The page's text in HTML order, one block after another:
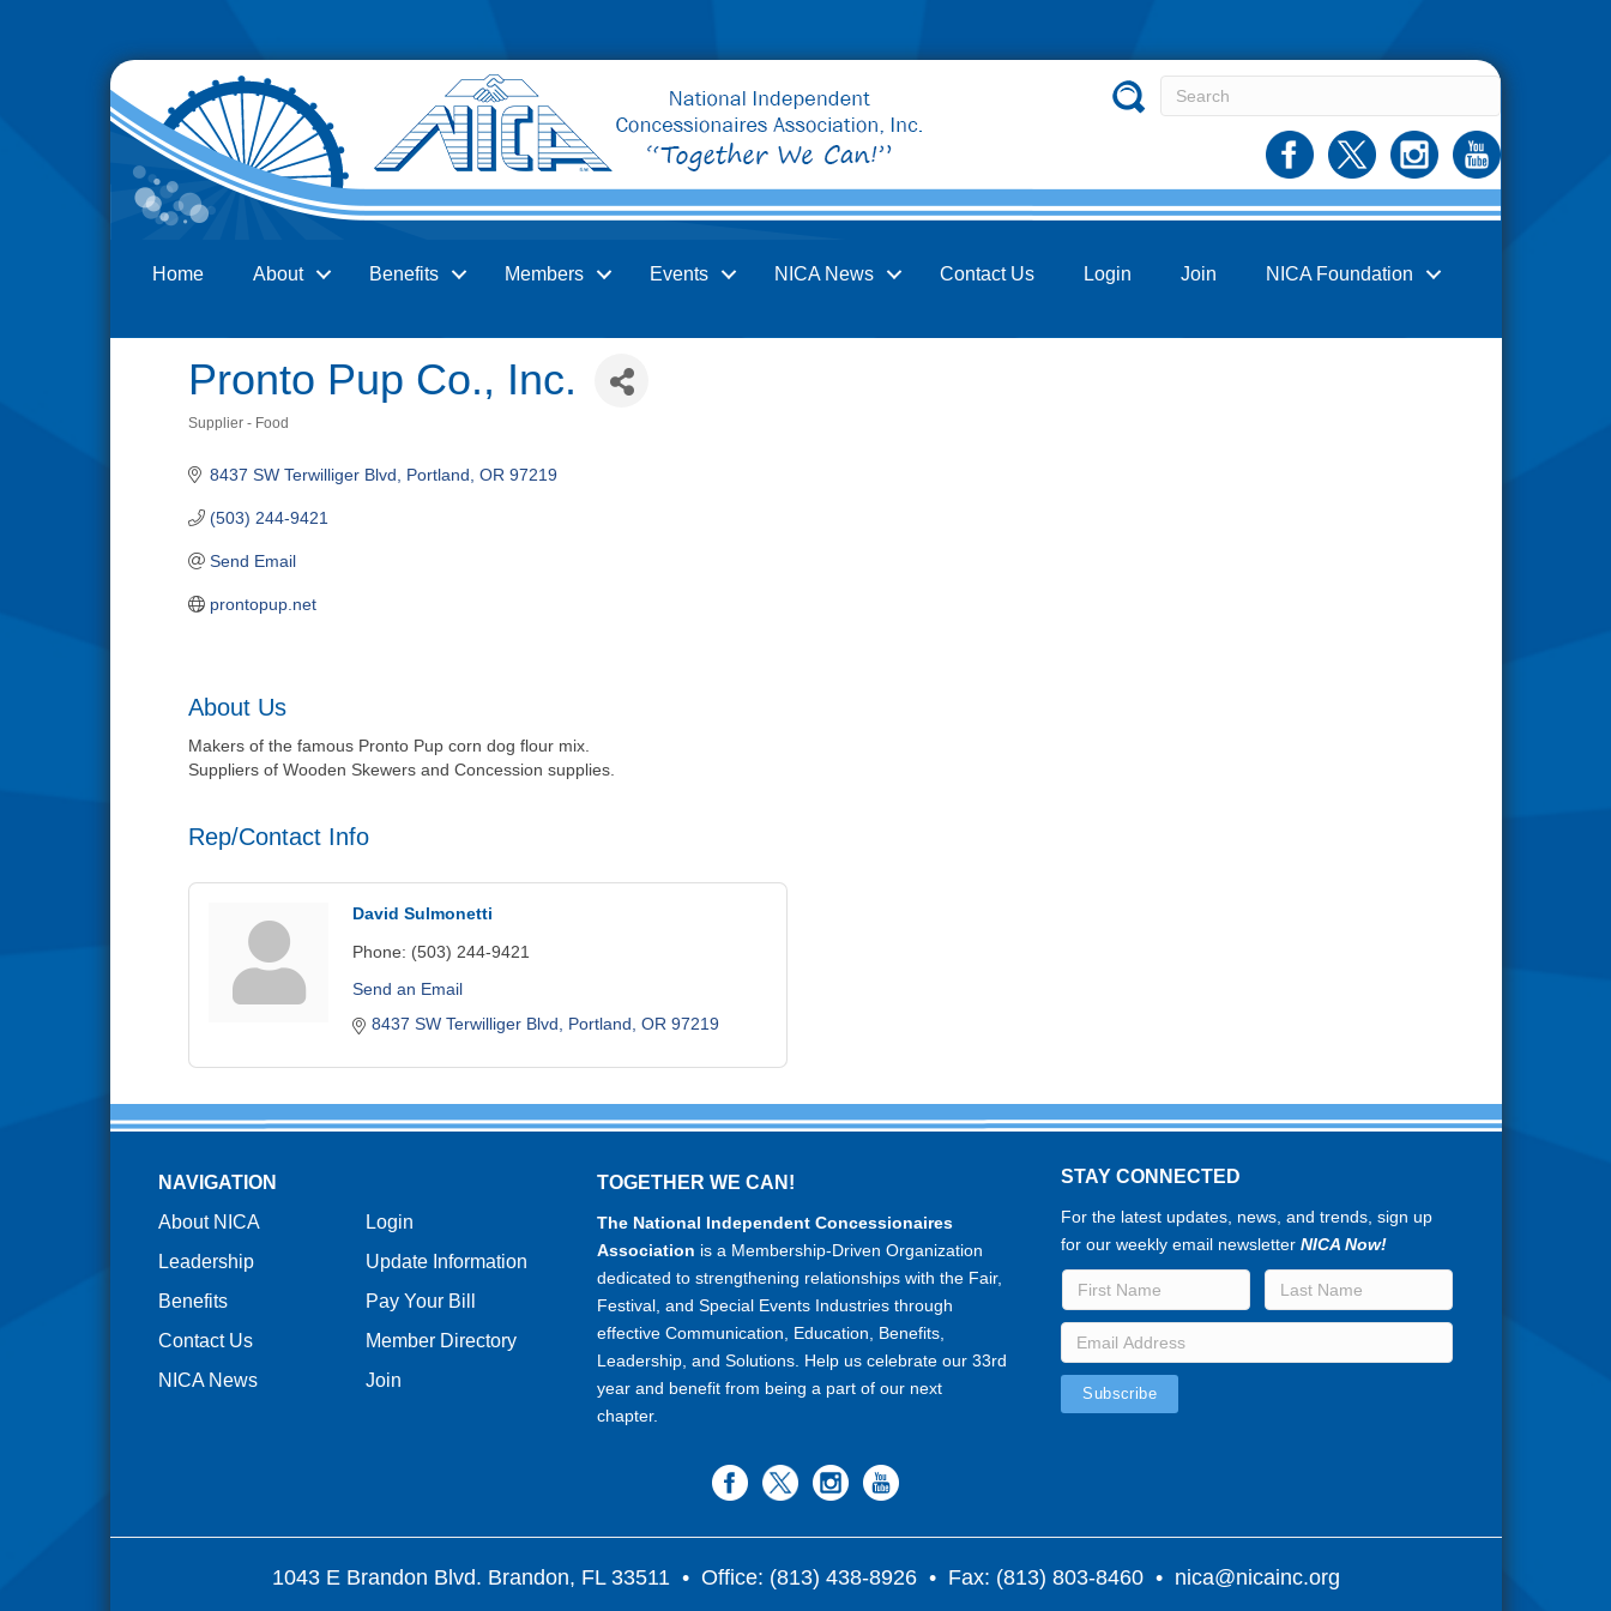
Home About Benefits Members Events NICA News Contact Us Login Join NICA Foundation
Pronto Pup Co., Inc.
Supplier - Food
8437 SW Terwilliger Blvd Portland OR 97219
(503) 244-9421
Send Email
prontopup.net
About Us
Makers of the famous Pronto Pup corn dog flour mix.
Suppliers of Wooden Skewers and Concession supplies.
Rep/Contact Info
David Sulmonetti
Phone: (503) 244-9421
Send an Email
8437 SW Terwilliger Blvd
Portland OR 97219
NAVIGATION
About NICA
Leadership
Benefits
Contact Us
NICA News
Login
Update Information
Pay Your Bill
Member Directory
Join
TOGETHER WE CAN!
The National Independent Concessionaires
Association is a Membership-Driven Organization
dedicated to strengthening relationships with the Fair,
Festival, and Special Events Industries through
effective Communication, Education, Benefits,
Leadership, and Solutions. Help us celebrate our 33rd
year and benefit from being a part of our next
chapter.
STAY CONNECTED
For the latest updates, news, and trends, sign up
for our weekly email newsletterNICA Now!
1043 E Brandon Blvd. Brandon, FL 33511 • Office: (813) 438-8926 • Fax: (813) 803-8460 • nica@nicainc.org